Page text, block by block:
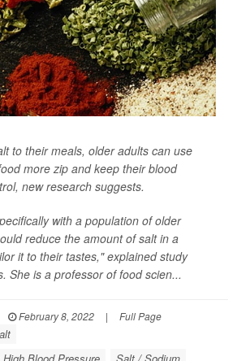
to their meals, older adults can use
more zip and keep their blood
new research suggests.
with a population of older
reduce the amount of salt in a
it to their tastes," explained study
She is a professor of food scien...
February 8, 2022 | Full Page